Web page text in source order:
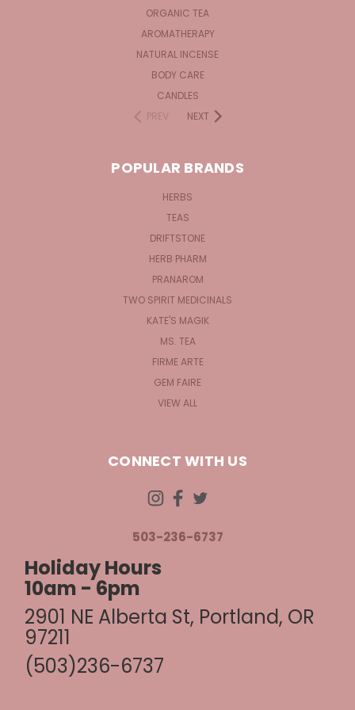
ORGANIC TEA
AROMATHERAPY
NATURAL INCENSE
BODY CARE
CANDLES
PREV
NEXT
POPULAR BRANDS
HERBS
TEAS
DRIFTSTONE
HERB PHARM
PRANAROM
TWO SPIRIT MEDICINALS
KATE'S MAGIK
MS. TEA
FIRME ARTE
GEM FAIRE
VIEW ALL
CONNECT WITH US
503-236-6737
Holiday Hours
10am - 6pm
2901 NE Alberta St, Portland, OR
97211
(503)236-6737